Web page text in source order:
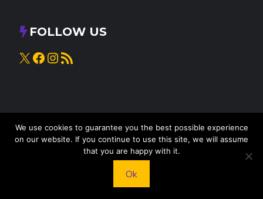
FOLLOW US
X Facebook
Instagram
RSS Feed
We use cookies to guarantee you the best possible experience
on our website. If you continue to use this site, we will assume
that you are happy with it.
Ok